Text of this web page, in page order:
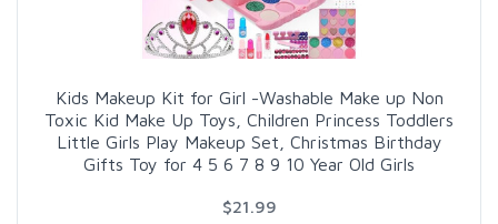
Kids Makeup Kit for Girl -Washable Make up Non
Toxic Kid Make Up Toys, Children Princess Toddlers
Little Girls Play Makeup Set, Christmas Birthday
Gifts Toy for 4 5 6 7 8 9 10 Year Old Girls
$21.99